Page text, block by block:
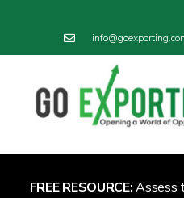
FREE RESOURCE:Assess